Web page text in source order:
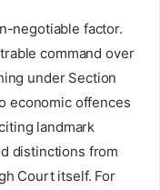
negotiable factor.
command over
under Section
economic offences
landmark
distinctions from
Court itself. For